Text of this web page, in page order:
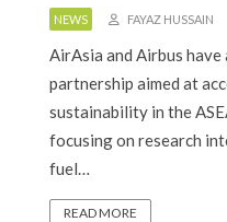
NEWS FAYAZ HUSSAIN
AirAsia and Airbus have
partnership aimed at
sustainability in the
focusing on research
fuel…
READ MORE